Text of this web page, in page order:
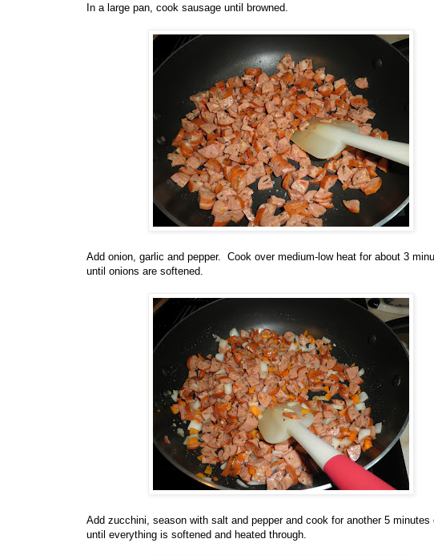
In a large pan, cook sausage until browned.
Add onion, garlic and pepper. Cook over medium-low heat for about 3
until onions are softened.
Add zucchini, season with salt and pepper and cook for another 5 minutes
until everything is softened and heated through.